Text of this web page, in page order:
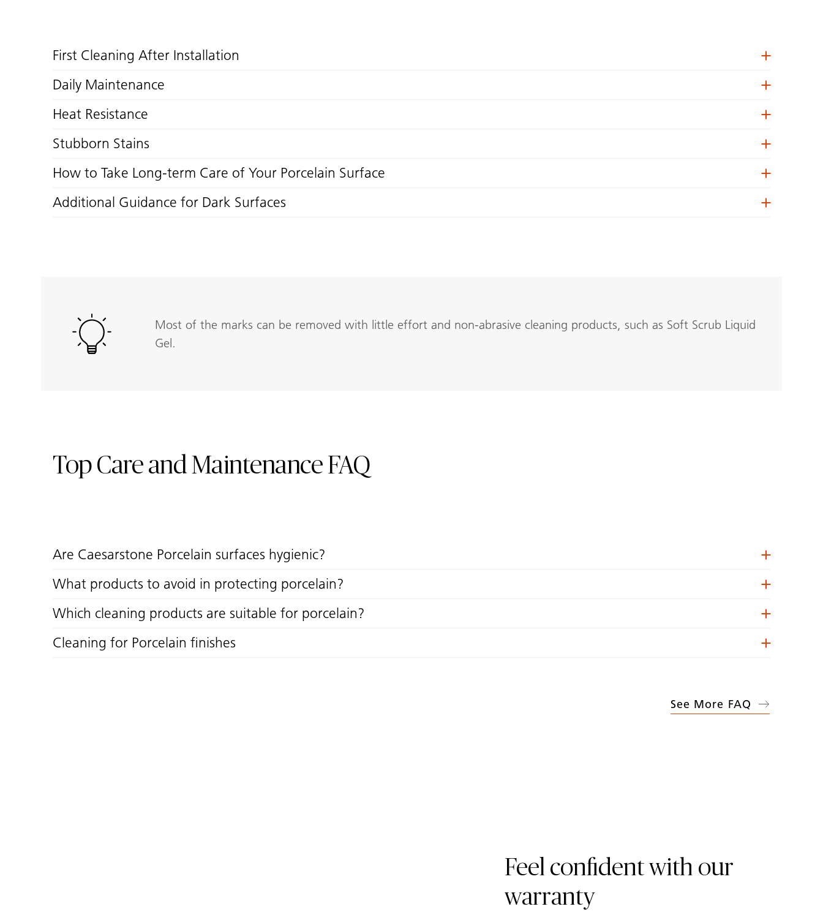
First Cleaning After Installation
Daily Maintenance
Heat Resistance
Stubborn Stains
How to Take Long-term Care of Your Porcelain Surface
Additional Guidance for Dark Surfaces
Most of the marks can be removed with little effort and non-abrasive cleaning products, such as Soft Scrub Liquid
Gel.
Top Care and Maintenance FAQ
Are Caesarstone Porcelain surfaces hygienic?
What products to avoid in protecting porcelain?
Which cleaning products are suitable for porcelain?
Cleaning for Porcelain finishes
See More FAQ
Feel confident with our
warranty